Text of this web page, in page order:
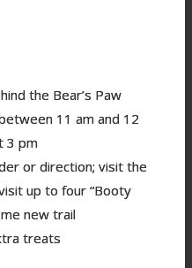
the Bear’s Paw
11 am and 12
3 pm
or direction; visit the
up to four “Booty
new trail
treats